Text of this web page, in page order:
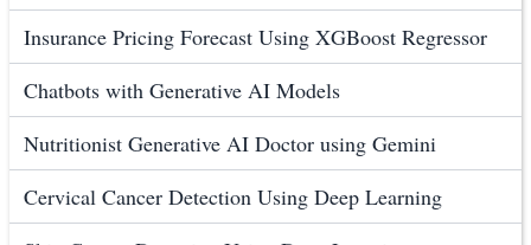
Insurance Pricing Forecast Using XGBoost Regressor
Chatbots with Generative AI Models
Nutritionist Generative AI Doctor using Gemini
Cervical Cancer Detection Using Deep Learning